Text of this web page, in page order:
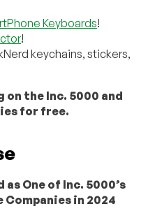
Keyboards!
!
keychains, stickers,
on the Inc. 5000 and
for free.
as One of Inc. 5000’s
in 2024